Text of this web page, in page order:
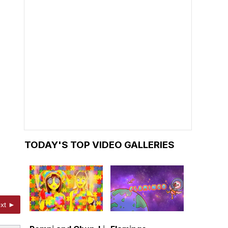
►
TODAY'S TOP VIDEO GALLERIES